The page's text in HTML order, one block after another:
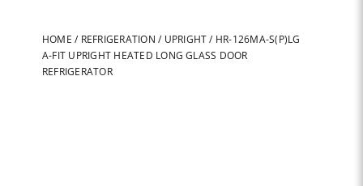
HOME / REFRIGERATION / UPRIGHT/ HR-126MA-S(P)LG
A-FIT UPRIGHT HEATED LONG GLASS DOOR
REFRIGERATOR